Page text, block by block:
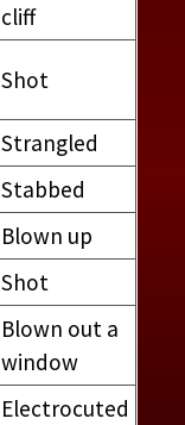
cliff
Shot
Strangled
Stabbed
Blown up
Shot
Blown out a
window
Electrocuted